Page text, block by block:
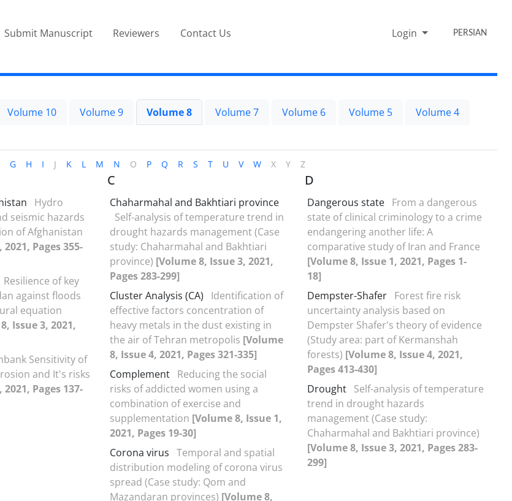
Submit Manuscript Reviewers Contact Us Login PERSIAN
Volume 10 Volume 9 Volume 8 Volume 7 Volume 6 Volume 5
Volume 4
G H I J K L M N O P Q R S T U V W X Y Z
Hydro
seismic hazards
of Afghanistan
Pages 355-
Resilience of key
against floods
equation
Issue 3, 2021,
Sensitivity of
and It's risks
Pages 137-
C
Chaharmahal and Bakhtiari province
Self-analysis of temperature trend in
drought hazards management (Case
study: Chaharmahal and Bakhtiari
province) [Volume 8, Issue 3, 2021,
Pages 283-299]
Cluster Analysis (CA)
Identification of
effective factors concentration of
heavy metals in the dust existing in
the air of Tehran metropolis [Volume
8, Issue 4, 2021, Pages 321-335]
Complement Reducing the social
risks of addicted women using a
combination of exercise and
supplementation [Volume 8, Issue 1,
2021, Pages 19-30]
Corona virus Temporal and spatial
distribution modeling of corona virus
spread (Case study: Qom and
Mazandaran provinces) [Volume 8,
D
Dangerous state From a dangerous
state of clinical criminology to a crime
endangering another life: A
comparative study of Iran and France
[Volume 8, Issue 1, 2021, Pages 1-
18]
Dempster-Shafer Forest fire risk
uncertainty analysis based on
Dempster Shafer's theory of evidence
(Study area: part of Kermanshah
forests) [Volume 8, Issue 4, 2021,
Pages 413-430]
Drought Self-analysis of temperature
trend in drought hazards
management (Case study:
Chaharmahal and Bakhtiari province)
[Volume 8, Issue 3, 2021, Pages 283-
299]